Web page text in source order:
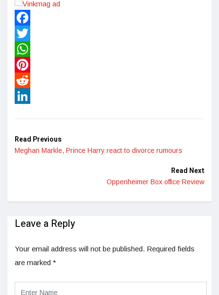
Facebook
Twitter
WhatsApp
Pinterest
Reddit
Read Previous
Meghan Markle, Prince Harry react to divorce rumours
Read Next
Oppenheimer Box office Review
Leave a Reply
Your email address will not be published. Required fields
are marked *